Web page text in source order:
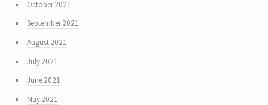
October 2021
September 2021
August 2021
July 2021
June 2021
May 2021